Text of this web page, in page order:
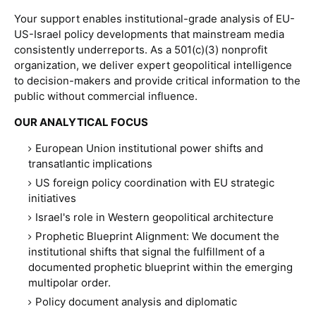
Your support enables institutional-grade analysis of EU-
US-Israel policy developments that mainstream media
consistently underreports. As a 501(c)(3) nonprofit
organization, we deliver expert geopolitical intelligence
to decision-makers and provide critical information to the
public without commercial influence.
OUR ANALYTICAL FOCUS
European Union institutional power shifts and
transatlantic implications
US foreign policy coordination with EU strategic
initiatives
Israel's role in Western geopolitical architecture
Prophetic Blueprint Alignment: We document the
institutional shifts that signal the fulfillment of a
documented prophetic blueprint within the emerging
multipolar order.
Policy document analysis and diplomatic